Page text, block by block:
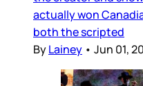
actually won
both the scripted
ByLainey • Jun 01,